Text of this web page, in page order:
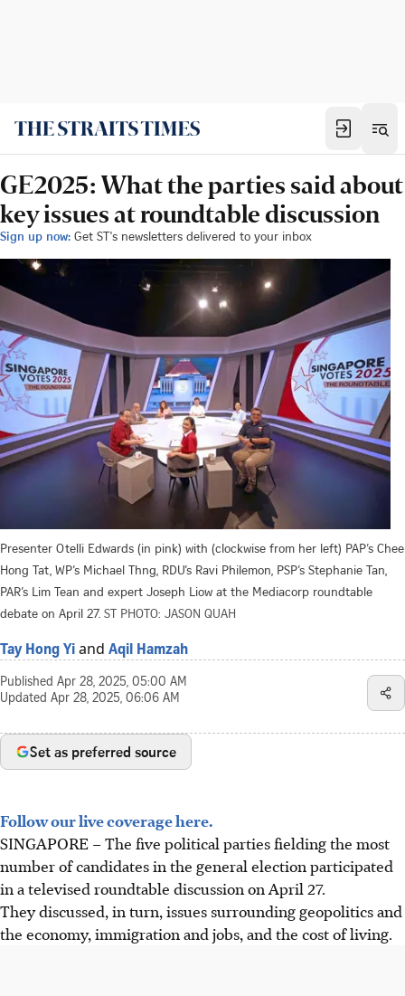
GE2025: What the parties said about
key issues at roundtable discussion
Sign up now: Get ST's newsletters delivered to your inbox
Presenter Otelli Edwards (in pink) with (clockwise from her left) PAP’s Chee
Hong Tat, WP’s Michael Thng, RDU’s Ravi Philemon, PSP’s Stephanie Tan,
PAR’s Lim Tean and expert Joseph Liow at the Mediacorp roundtable
debate on April 27. ST PHOTO: JASON QUAH
Tay Hong Yi and Aqil Hamzah
Published Apr 28, 2025, 05:00 AM
Updated Apr 28, 2025, 06:06 AM
Set as preferred source
Follow our live coverage here.
SINGAPORE – The five political parties fielding the most
number of candidates in the general election participated
in a televised roundtable discussion on April 27.
They discussed, in turn, issues surrounding geopolitics and
the economy, immigration and jobs, and the cost of living.